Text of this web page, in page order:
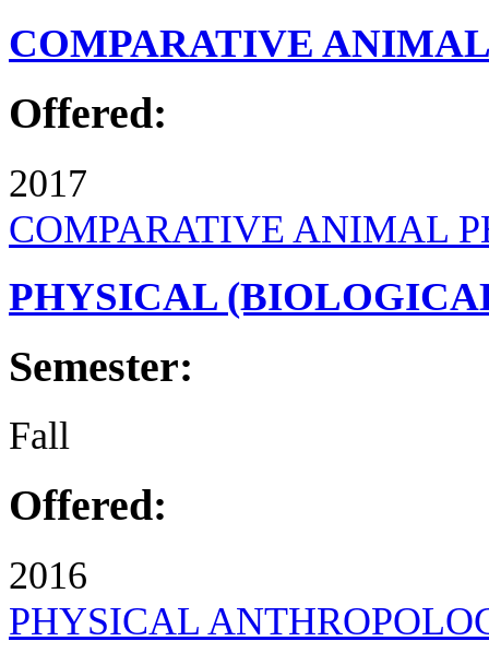
COMPARATIVE
Offered:
2017
COMPARATIVE ANIMAL
PHYSICAL
Semester:
Fall
Offered:
2016
PHYSICAL